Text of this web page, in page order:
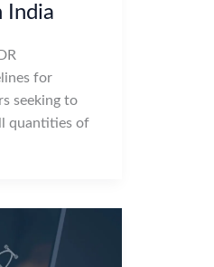
India
for
seeking to
quantities of